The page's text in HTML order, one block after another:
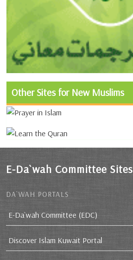
Other Sites for New Muslims
E-Da`wah Committee Sites
DA`WAH PORTALS
E-Da`wah Committee (EDC)
Discover Islam Kuwait Portal